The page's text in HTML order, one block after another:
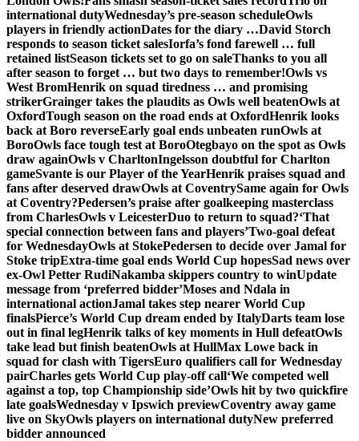
international dutyWednesday’s pre-season scheduleOwls
players in friendly actionDates for the diary …David Storch
responds to season ticket salesIorfa’s fond farewell … full
retained listSeason tickets set to go on saleThanks to you all
after season to forget … but two days to remember!Owls vs
West BromHenrik on squad tiredness … and promising
strikerGrainger takes the plaudits as Owls well beatenOwls at
OxfordTough season on the road ends at OxfordHenrik looks
back at Boro reverseEarly goal ends unbeaten runOwls at
BoroOwls face tough test at BoroOtegbayo on the spot as Owls
draw againOwls v CharltonIngelsson doubtful for Charlton
gameSvante is our Player of the YearHenrik praises squad and
fans after deserved drawOwls at CoventrySame again for Owls
at Coventry?Pedersen’s praise after goalkeeping masterclass
from CharlesOwls v LeicesterDuo to return to squad?‘That
special connection between fans and players’Two-goal defeat
for WednesdayOwls at StokePedersen to decide over Jamal for
Stoke tripExtra-time goal ends World Cup hopesSad news over
ex-Owl Petter RudiNakamba skippers country to winUpdate
message from ‘preferred bidder’Moses and Ndala in
international actionJamal takes step nearer World Cup
finalsPierce’s World Cup dream ended by ItalyDarts team lose
out in final legHenrik talks of key moments in Hull defeatOwls
take lead but finish beatenOwls at HullMax Lowe back in
squad for clash with TigersEuro qualifiers call for Wednesday
pairCharles gets World Cup play-off call‘We competed well
against a top, top Championship side’Owls hit by two quickfire
late goalsWednesday v Ipswich previewCoventry away game
live on SkyOwls players on international dutyNew preferred
bidder announced